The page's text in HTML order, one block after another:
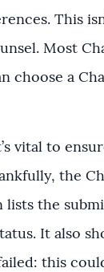
This
Most
a
vital to
the
the
It also
this